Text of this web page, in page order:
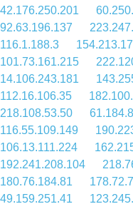
42.176.250.201
92.63.196.137
116.1.188.3
101.73.161.215
14.106.243.181
112.16.106.35
218.108.53.50
116.55.109.149
106.13.111.224
192.241.208.104
180.76.184.81
49.159.251.41